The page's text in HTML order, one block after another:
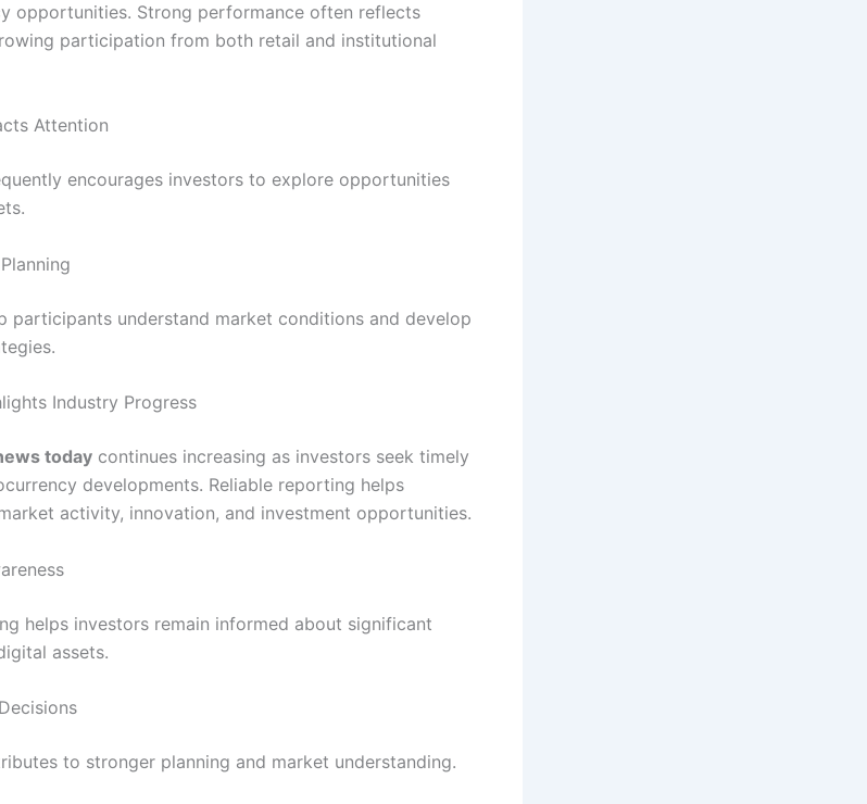
opportunities. Strong performance often reflects
participation from both retail and institutional
Attention
encourages investors to explore opportunities
participants understand market conditions and develop
Industry Progress
today continues increasing as investors seek timely
developments. Reliable reporting helps
activity, innovation, and investment opportunities.
helps investors remain informed about significant
assets.
to stronger planning and market understanding.